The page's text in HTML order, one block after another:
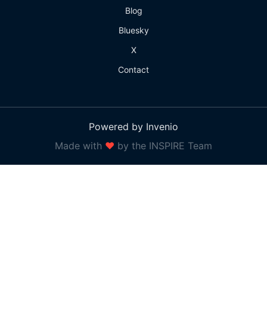
Blog
Bluesky
X
Contact
Powered by Invenio
Made with ❤ by the INSPIRE Team